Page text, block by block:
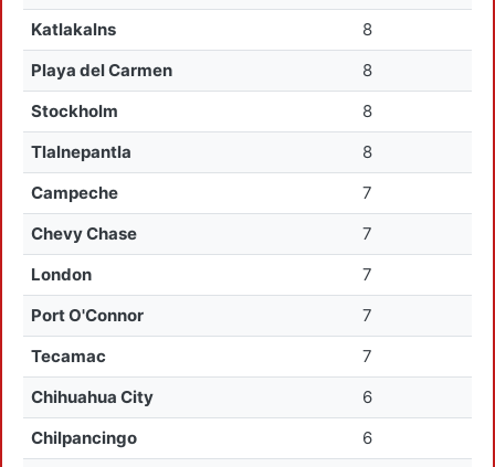
Katlakalns
8
Playa del Carmen
8
Stockholm
8
Tlalnepantla
8
Campeche
7
Chevy Chase
7
London
7
Port O'Connor
7
Tecamac
7
Chihuahua City
6
Chilpancingo
6